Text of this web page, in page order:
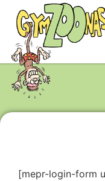
[mepr-login-form